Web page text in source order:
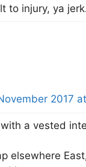
to injury, ya
2017
a vested
elsewhere